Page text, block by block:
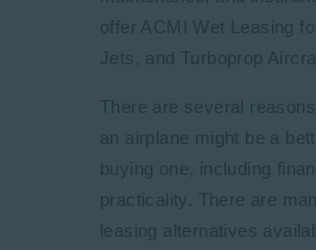
offer ACMI Wet Leasing
Jets, and Turboprop
There are several
an airplane might be a
buying one, including
practicality. There are
leasing alternatives